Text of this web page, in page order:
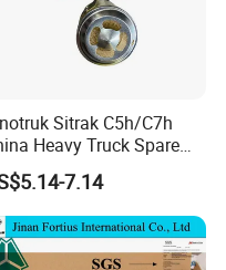
products such as
diesel
and peripheral
superchargers,
part],
shaft, axle,
Sitrak C5h/C7h
Heavy Truck Spare
Wg9618713101
Buzzer
7.14